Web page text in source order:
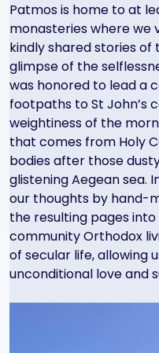
Patmos is home to at
monasteries where we
kindly shared stories of
glimpse of the
was honored to lead a
footpaths to St John’s
weightiness of the
that comes from Holy
bodies after those
glistening Aegean sea.
our thoughts by hand-
the resulting pages
community Orthodox
of secular life, allowing
unconditional love and